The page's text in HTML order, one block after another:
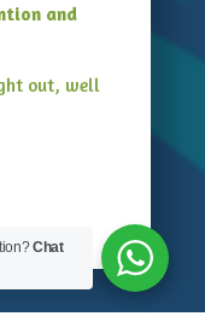
and
out, well
Chat